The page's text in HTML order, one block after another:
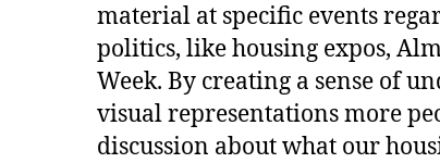
material at specific events
politics, like housing expos,
Week. By creating a sense of
visual representations more
discussion about what our